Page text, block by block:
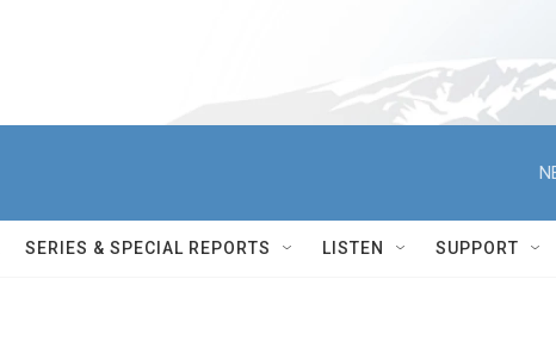
SERIES & SPECIAL REPORTS LISTEN SUPPORT